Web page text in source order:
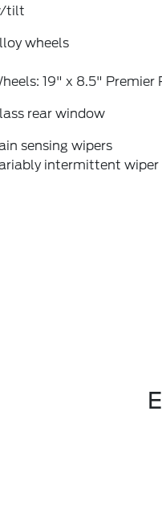
tilt
wheels
19" x 8.5"
rear window
sensing wipers
intermittent wiper